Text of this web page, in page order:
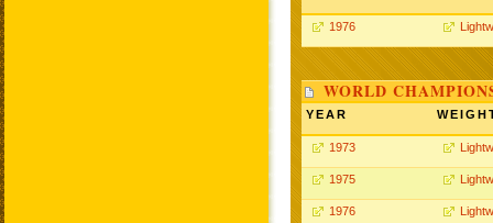
1976
WORLD
YEAR
1973
1975
1976